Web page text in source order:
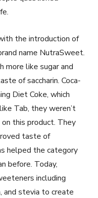
the introduction of
name NutraSweet.
more like sugar and
of saccharin. Coca-
Diet Coke, which
Tab, they weren’t
this product. They
taste of
helped the category
before. Today,
including
and stevia to create